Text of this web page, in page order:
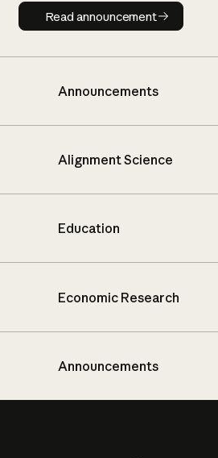
Read announcement
Read announcement
Announcements
Alignment Science
Education
Economic Research
Announcements